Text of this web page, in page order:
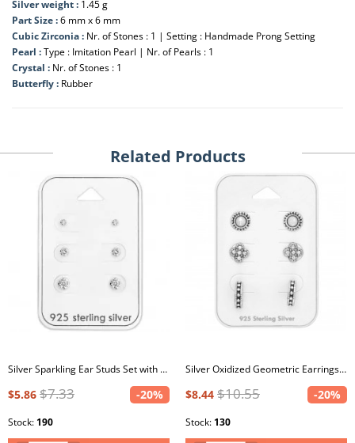
Silver weight : 1.45 g
Part Size :6 mm x 6 mm
Cubic Zirconia : Nr. of Stones : 1 | Setting : Handmade Prong Setting
Pearl :Type : Imitation Pearl | Nr. of Pearls : 1
Crystal : Nr. of Stones : 1
Butterfly : Rubber
Related Products
Silver Sparkling Ear Studs Set with Cubic Zirconia on Card
$5.86 $7.33 -20%
Stock: 190
Silver Oxidized Geometric Earrings Set with Crystal and Imitation Opal on Card
$8.44 $10.55 -20%
Stock: 130